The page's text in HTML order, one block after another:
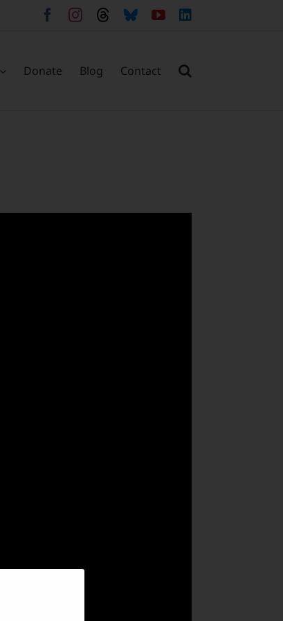
Facebook
Instagram
ThreadsBlueskyYouTube
Donate Blog Contact